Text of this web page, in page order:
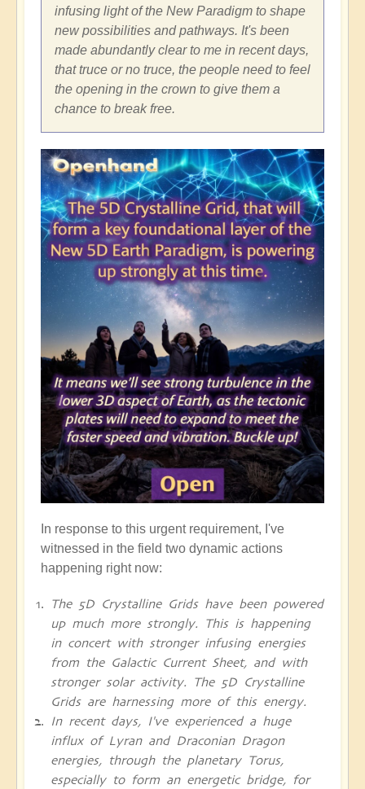
infusing light of the New Paradigm to shape
new possibilities and pathways. It's been
made abundantly clear to me in recent days,
that truce or no truce, the people need to feel
the opening in the crown to give them a
chance to break free.
In response to this urgent requirement, I've
witnessed in the field two dynamic actions
happening right now:
The 5D Crystalline Grids have been powered
up much more strongly. This is happening
in concert with stronger infusing energies
from the Galactic Current Sheet, and with
stronger solar activity. The 5D Crystalline
Grids are harnessing more of this energy.
In recent days, I've experienced a huge
influx of Lyran and Draconian Dragon
energies, through the planetary Torus,
especially to form an energetic bridge, for